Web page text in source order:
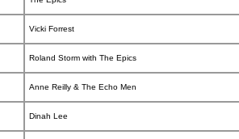
Vicki Forrest
Roland Storm with The Epics
Anne Reilly & The Echo Men
Dinah Lee